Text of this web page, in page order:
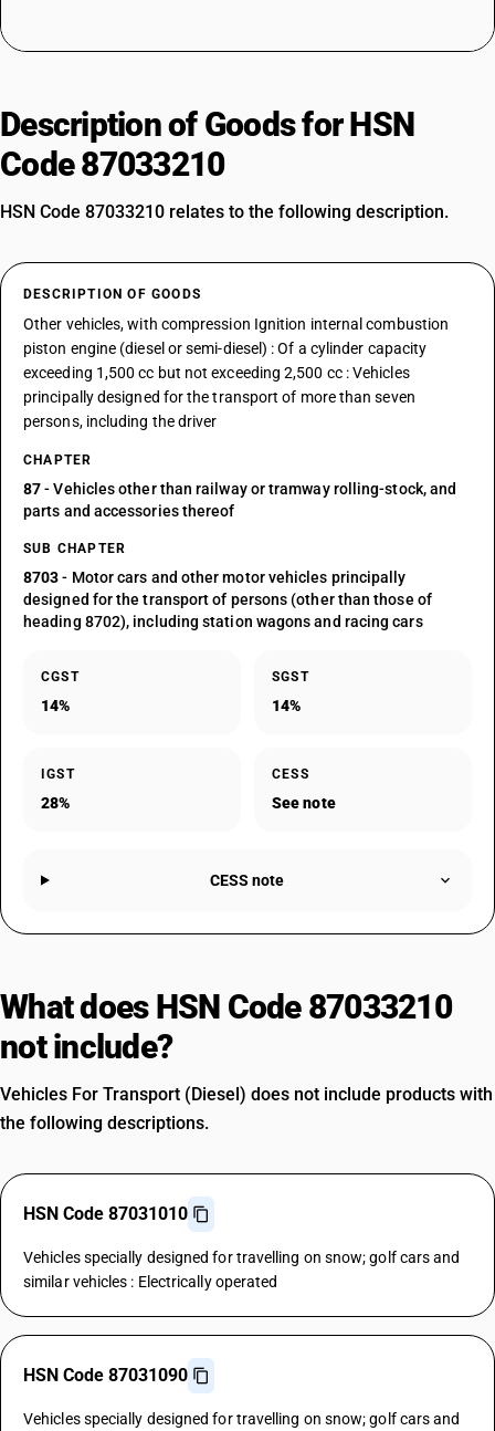
Description of Goods for HSN
Code 87033210
HSN Code 87033210 relates to the following description.
DESCRIPTION OF GOODS
Other vehicles, with compression Ignition internal combustion
piston engine (diesel or semi-diesel) : Of a cylinder capacity
exceeding 1,500 cc but not exceeding 2,500 cc : Vehicles
principally designed for the transport of more than seven
persons, including the driver
CHAPTER
87- Vehicles other than railway or tramway rolling-stock, and
parts and accessories thereof
SUB CHAPTER
8703- Motor cars and other motor vehicles principally
designed for the transport of persons (other than those of
heading 8702), including station wagons and racing cars
CGST
14%
SGST
14%
IGST
28%
CESS
See note
CESS note
What does HSN Code 87033210
not include?
Vehicles For Transport (Diesel) does not include products with
the following descriptions.
HSN Code 87031010
Vehicles specially designed for travelling on snow; golf cars and
similar vehicles : Electrically operated
HSN Code 87031090
Vehicles specially designed for travelling on snow; golf cars and